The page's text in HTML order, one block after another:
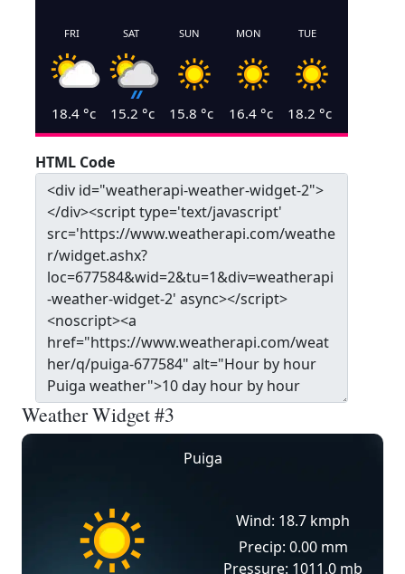
FRI
18.4 °c
SAT
15.2 °c
SUN
15.8 °c
MON
16.4°c
TUE
18.2 °c
HTML Code
Weather Widget #3
Puiga
Wind: 18.7 kmph
Precip: 0.00 mm
Pressure: 1011.0 mb